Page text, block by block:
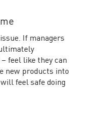
If managers
feel like they can
new products into
feel safe doing